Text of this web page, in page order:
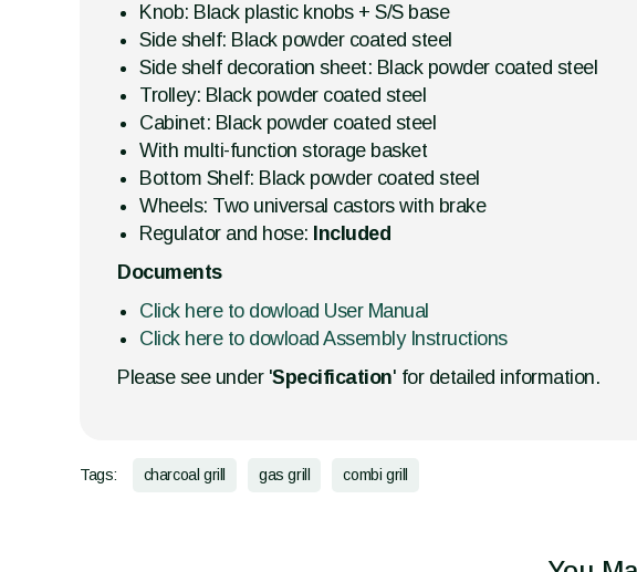
Knob: Black plastic knobs + S/S base
Side shelf: Black powder coated steel
Side shelf decoration sheet: Black powder coated steel
Trolley: Black powder coated steel
Cabinet: Black powder coated steel
With multi-function storage basket
Bottom Shelf: Black powder coated steel
Wheels: Two universal castors with brake
Regulator and hose: Included
Documents
Click here to dowload User Manual
Click here to dowload Assembly Instructions
Please see under 'Specification' for detailed information.
Tags: charcoal grill gas grill combi grill